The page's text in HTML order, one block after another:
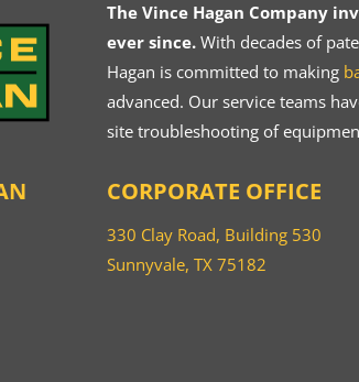
The Vince Hagan Company
ever since.With decades of
Hagan is committed to making
advanced. Our service teams
site troubleshooting of
CORPORATE OFFICE
330 Clay Road, Building 530
Sunnyvale, TX 75182